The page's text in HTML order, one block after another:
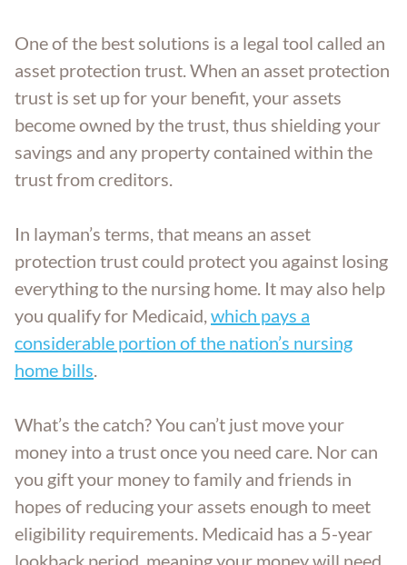
One of the best solutions is a legal tool called an
asset protection trust. When an asset protection
trust is set up for your benefit, your assets
become owned by the trust, thus shielding your
savings and any property contained within the
trust from creditors.
In layman’s terms, that means an asset
protection trust could protect you against losing
everything to the nursing home. It may also help
you qualify for Medicaid, which pays a
considerable portion of the nation’s nursing
home bills
What’s the catch? You can’t just move your
money into a trust once you need care. Nor can
you gift your money to family and friends in
hopes of reducing your assets enough to meet
eligibility requirements. Medicaid has a 5-year
lookback period, meaning your money will need